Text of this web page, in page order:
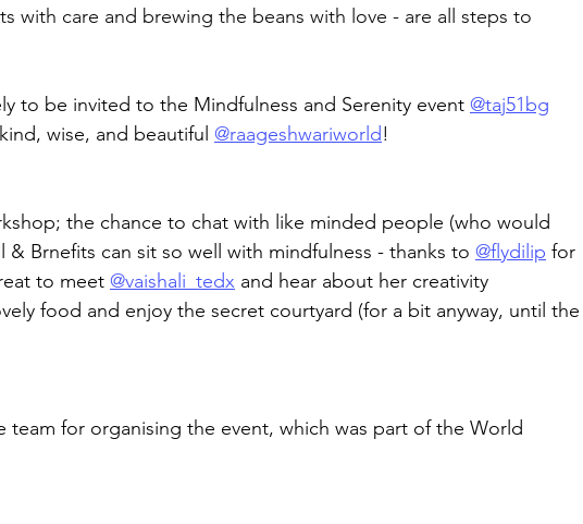
with care and brewing the beans with love - are all steps to
to be invited to the Mindfulness and Serenity event @taj51bg
wise, and beautiful @raageshwariworld!
the chance to chat with like minded people (who would
& Brnefits can sit so well with mindfulness - thanks to @flydilip for
to meet @vaishali_tedx and hear about her creativity
food and enjoy the secret courtyard (for a bit anyway, until the
team for organising the event, which was part of the World